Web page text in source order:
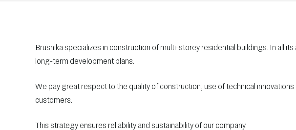
Brusnika specializes in construction of multi-storey residential buildings. In all
long-term development plans.
We pay great respect to the quality of construction, use of technical
customers.
This strategy ensures reliability and sustainability of our company.